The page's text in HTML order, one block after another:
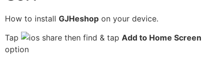
How to install GJHeshop on your device.
Tap
then find & tap Add to Home Screen
option